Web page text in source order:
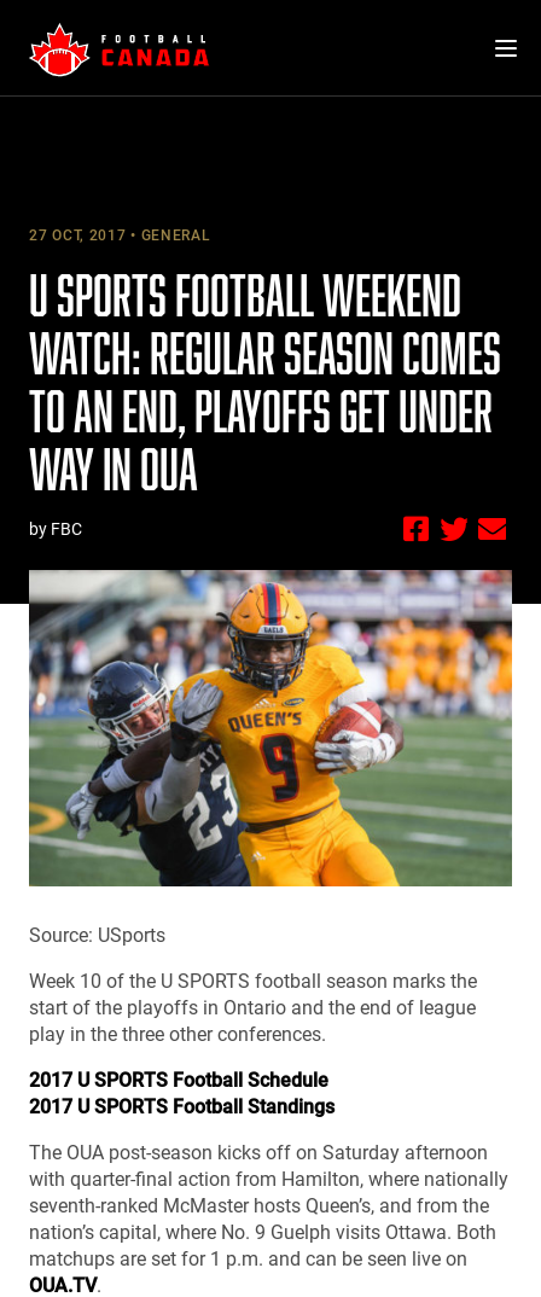
content
27 OCT, 2017 GENERAL
U SPORTS FOOTBALL WEEKEND
WATCH: REGULAR SEASON COMES
TO AN END, PLAYOFFS GET UNDER
WAY IN OUA
by FBC
Source: USports
Week 10 of the U SPORTS football season marks the
start of the playoffs in Ontario and the end of league
play in the three other conferences.
2017 U SPORTS Football Schedule
2017 U SPORTS Football Standings
The OUA post-season kicks off on Saturday afternoon
with quarter-final action from Hamilton, where nationally
seventh-ranked McMaster hosts Queen’s, and from the
nation’s capital, where No. 9 Guelph visits Ottawa. Both
matchups are set for 1 p.m. and can be seen live on
OUA.TV.